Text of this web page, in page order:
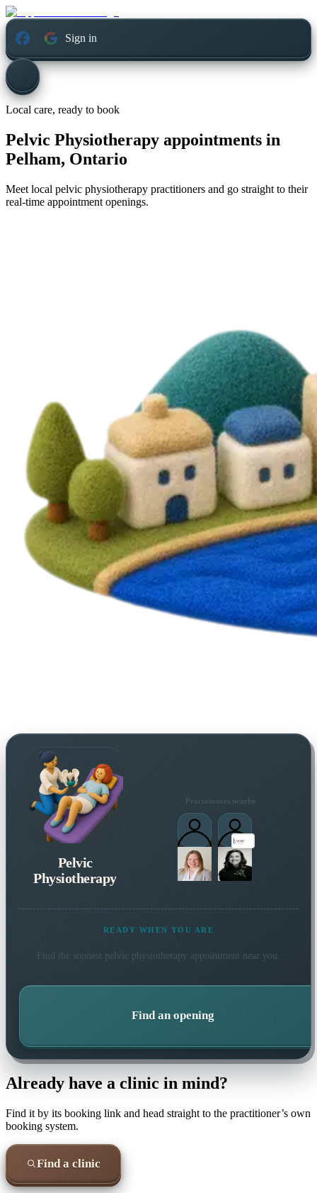
Sign in
Local care, ready to book
Pelvic Physiotherapy appointments in
Pelham, Ontario
Meet local pelvic physiotherapy practitioners and go straight to their
real-time appointment openings.
Pelvic
Physiotherapy
Practitioners nearby
READY WHEN YOU ARE
Find the soonest pelvic physiotherapy appointment near you.
Find an opening
Already have a clinic in mind?
Find it by its booking link and head straight to the practitioner’s own
booking system.
Find a clinic